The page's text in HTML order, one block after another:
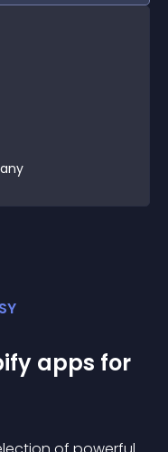
apps for